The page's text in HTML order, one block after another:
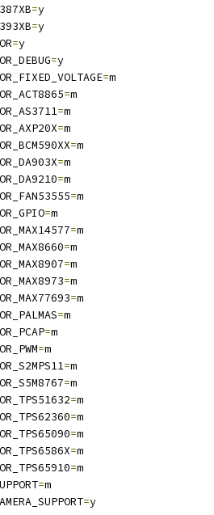
=y
=y
=y
=y
=m
=m
=m
=m
=m
=m
=m
=m
=m
=m
=m
=m
=m
=m
=m
=m
=m
=m
=m
=m
=m
=m
=m
=m
=m
=y